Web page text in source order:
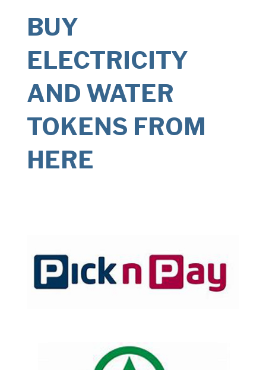
BUY
ELECTRICITY
AND WATER
TOKENS FROM
HERE